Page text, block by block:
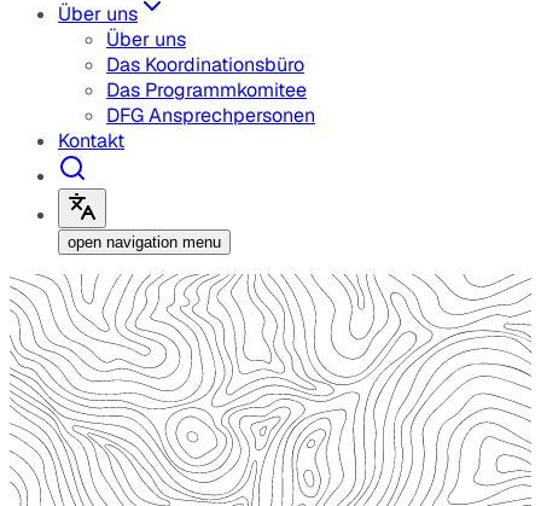
Über uns
Über uns
Das Koordinationsbüro
Das Programmkomitee
DFG Ansprechpersonen
Kontakt
open navigation menu